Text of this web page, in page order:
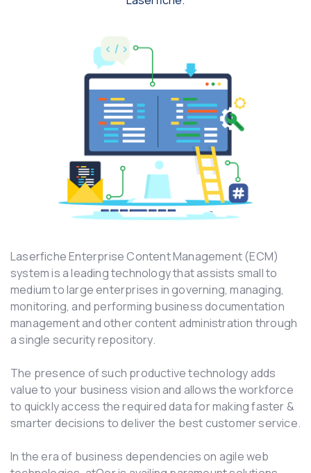
Laserfiche Enterprise Content Management (ECM)
system is a leading technology that assists small to
medium to large enterprises in governing, managing,
monitoring, and performing business documentation
management and other content administration through
a single security repository.
The presence of such productive technology adds
value to your business vision and allows the workforce
to quickly access the required data for making faster &
smarter decisions to deliver the best customer service.
In the era of business dependencies on agile web